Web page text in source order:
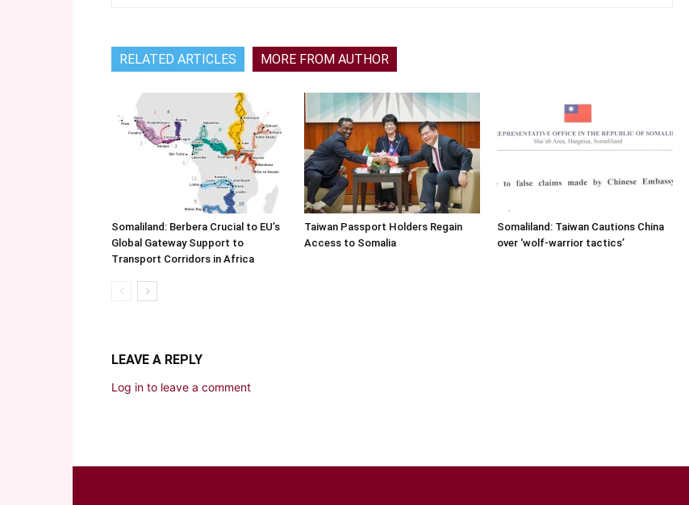
RELATED ARTICLES MORE FROM AUTHOR
Somaliland: Berbera Crucial to EU’s
Global Gateway Support to
Transport Corridors in Africa
Taiwan Passport Holders Regain
Access to Somalia
Somaliland: Taiwan Cautions China
over ‘wolf-warrior tactics’
LEAVE A REPLY
Log in to leave a comment